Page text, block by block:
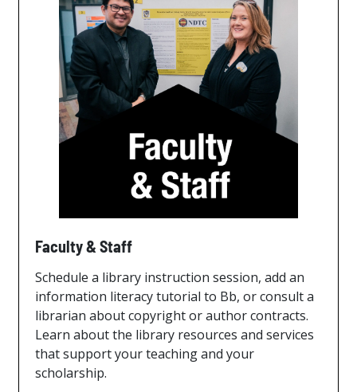
Faculty & Staff
Schedule a library instruction session, add an
information literacy tutorial to Bb, or consult a
librarian about copyright or author contracts.
Learn about the library resources and services
that support your teaching and your
scholarship.